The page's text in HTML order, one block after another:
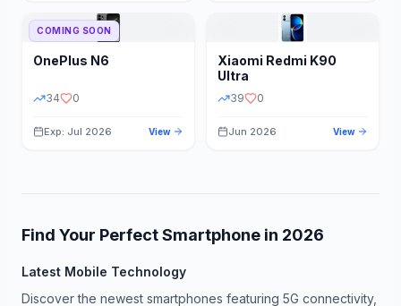
COMING SOON
OnePlus N6
34 0
Exp: Jul 2026 View
Xiaomi Redmi K90
Ultra
39 0
Jun 2026 View
Find Your Perfect Smartphone in 2026
Latest Mobile Technology
Discover the newest smartphones featuring 5G connectivity,